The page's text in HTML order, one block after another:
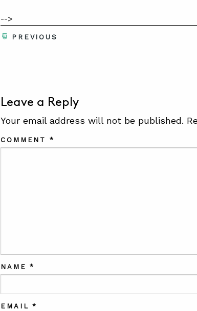
-->
PREVIOUS
Leave a Reply
Your email address will not be published.
COMMENT*
NAME*
EMAIL*